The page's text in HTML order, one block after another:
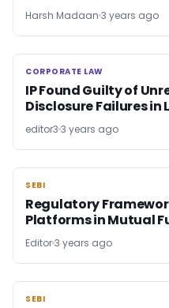
Harsh Madaan 3 years ago
CORPORATE LAW
CORPORATE LAW
IP Found Guilty of
Disclosure Failures in
editor3 3 years ago
SEBI
SEBI
Regulatory
Platforms in Mutual
Editor3 years ago
SEBI
SEBI